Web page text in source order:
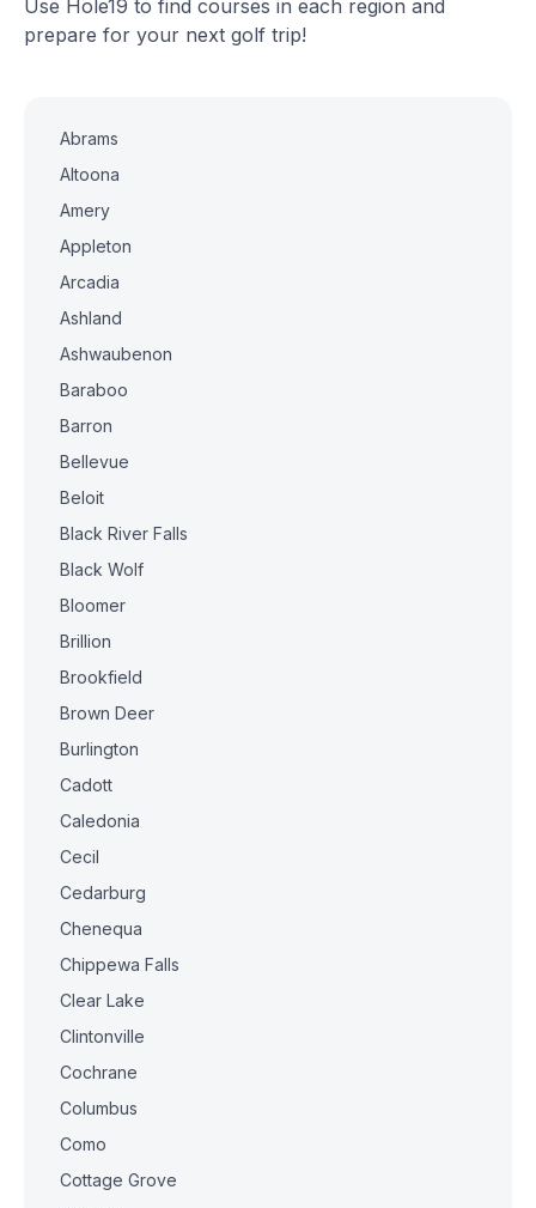
Use Hole19 to find courses in each region and
prepare for your next golf trip!
Abrams
Altoona
Amery
Appleton
Arcadia
Ashland
Ashwaubenon
Baraboo
Barron
Bellevue
Beloit
Black River Falls
Black Wolf
Bloomer
Brillion
Brookfield
Brown Deer
Burlington
Cadott
Caledonia
Cecil
Cedarburg
Chenequa
Chippewa Falls
Clear Lake
Clintonville
Cochrane
Columbus
Como
Cottage Grove